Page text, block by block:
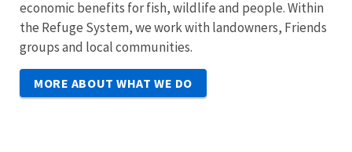
economic benefits for fish, wildlife and people. Within
the Refuge System, we work with landowners, Friends
groups and local communities.
MORE ABOUT WHAT WE DO